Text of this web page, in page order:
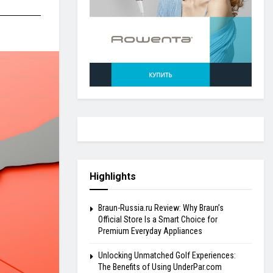
Highlights
Braun-Russia.ru Review: Why Braun’s
Official Store Is a Smart Choice for
Premium Everyday Appliances
Unlocking Unmatched Golf Experiences:
The Benefits of Using UnderPar.com